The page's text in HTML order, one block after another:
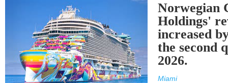
Norwegian
Holdings'
increased
the second
2026.
Miami